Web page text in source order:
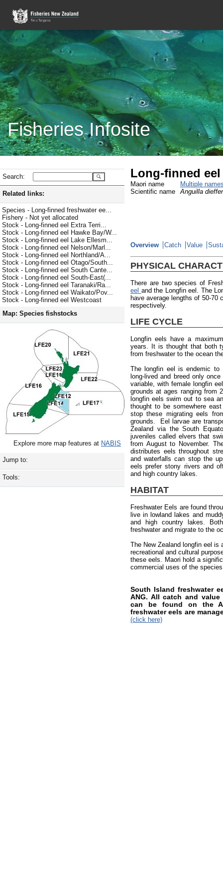
Fisheries Infosite
Search:
Related links:
Species - Long-finned freshwater ee...
Fishery - Not yet allocated
Stock - Long-finned eel Extra Terri...
Stock - Long-finned eel Hawke Bay/W...
Stock - Long-finned eel Lake Ellesm...
Stock - Long-finned eel Nelson/Marl...
Stock - Long-finned eel Northland/A...
Stock - Long-finned eel Otago/South...
Stock - Long-finned eel South Cante...
Stock - Long-finned eel South-East(...
Stock - Long-finned eel Taranaki/Ra...
Stock - Long-finned eel Waikato/Pov...
Stock - Long-finned eel Westcoast
Map: Species fishstocks
Explore more map features at NABIS
Jump to:
Tools:
Long-finned
Maori name
Multiple
Scientific name
Anguilla
Overview Catch Value
PHYSICAL
There are two species of
eel and the Longfin eel. The
have average lengths of 50-70
respectively.
LIFE CYCLE
Longfin eels have a
years. It is thought that both
from freshwater to the ocean
The longfin eel is endemic to
long-lived and breed only
variable, with female longfin
grounds at ages ranging from
longfin eels swim out to sea
thought to be somewhere
stop these migrating eels
grounds. Eel larvae are
Zealand via the South
juveniles called elvers that
from August to November.
distributes eels throughout
and waterfalls can stop the
eels prefer stony rivers and
and high country lakes.
HABITAT
Freshwater Eels are found
live in lowland lakes and
and high country lakes.
freshwater and migrate to the
The New Zealand longfin eel
recreational and cultural
these eels. Maori hold a
commercial uses of the
South Island freshwater
ANG. All catch and
can be found on the
freshwater eels are
(click here)